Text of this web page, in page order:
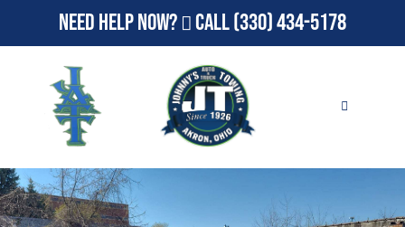
Need Help Now? Call(330) 434-5178